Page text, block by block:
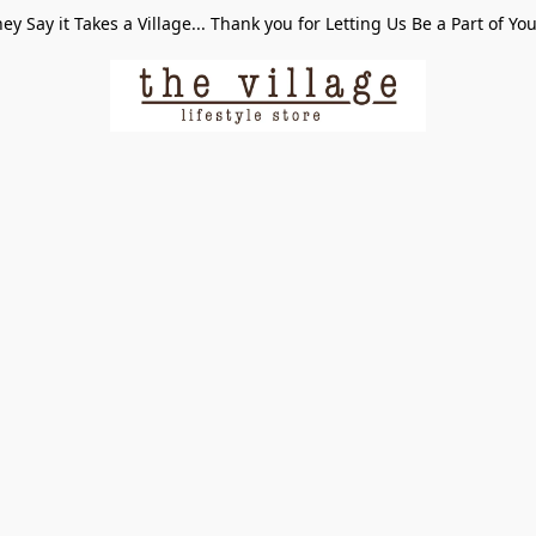
Say it Takes a Village... Thank you for Letting Us Be a Part of